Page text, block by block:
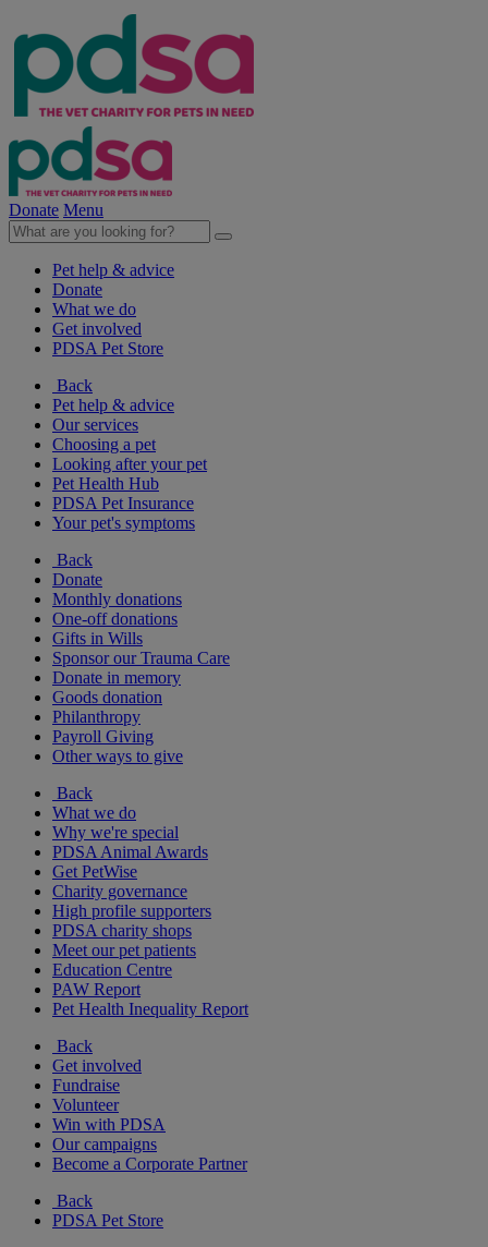
Donate Menu
Pet help & advice
Donate
What we do
Get involved
PDSA Pet Store
Back
Pet help & advice
Our services
Choosing a pet
Looking after your pet
Pet Health Hub
PDSA Pet Insurance
Your pet's symptoms
Back
Donate
Monthly donations
One-off donations
Gifts in Wills
Sponsor our Trauma Care
Donate in memory
Goods donation
Philanthropy
Payroll Giving
Other ways to give
Back
What we do
Why we're special
PDSA Animal Awards
Get PetWise
Charity governance
High profile supporters
PDSA charity shops
Meet our pet patients
Education Centre
PAW Report
Pet Health Inequality Report
Back
Get involved
Fundraise
Volunteer
Win with PDSA
Our campaigns
Become a Corporate Partner
Back
PDSA Pet Store